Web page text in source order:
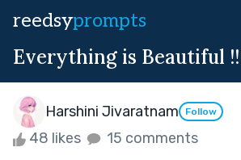
reedsyprompts
Everything is Beautiful
Harshini Jivaratnam Follow
48 likes 15 comments